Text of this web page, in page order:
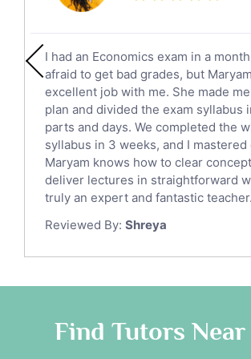
English Literature Tutors
Political Sciences Tutors
English Language Tutors
Sat English Tutors
Law Tutors
Ict Tutors
Gre English Tutors
Sat Math Tutors
Tok Tutors
Anatomy Tutors
Classical-Greek Tutors
I had an Economics exam in a
afraid to get bad grades, but
excellent job with me. She made
plan and divided the exam syllabus
parts and days. We completed the
syllabus in 3 weeks, and I mastered
Maryam knows how to clear
deliver lectures in straightforward
truly an expert and fantastic
Reviewed By: Shreya
Find Tutors Near